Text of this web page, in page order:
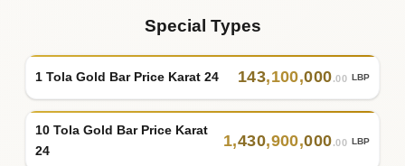
Special Types
1 Tola Gold Bar Price Karat 24 143,100,000.00 LBP
10 Tola Gold Bar Price Karat
24
1,430,900,000.00 LBP